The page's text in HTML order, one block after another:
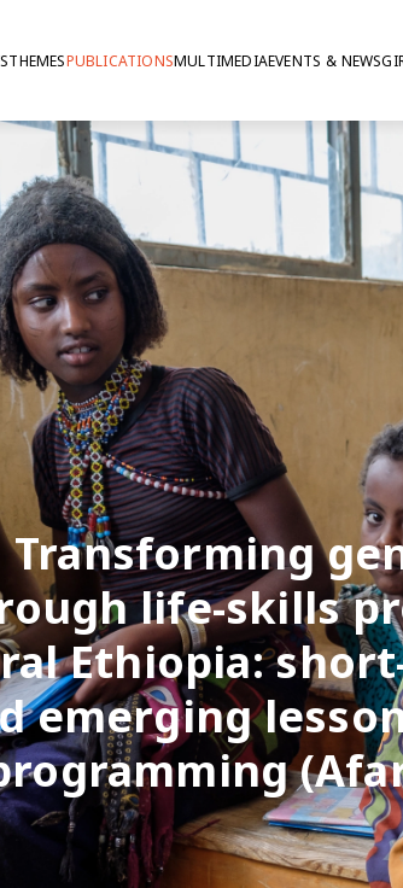
THEMESPUBLICATIONSMULTIMEDIAEVENTS & NEWS
Transforming
life-skills
Ethiopia:
emerging